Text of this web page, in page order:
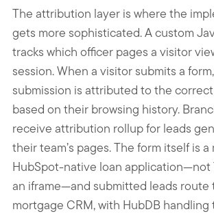
The attribution layer is where the
gets more sophisticated. A custom
tracks which officer pages a visitor
session. When a visitor submits a
submission is attributed to the
based on their browsing history.
receive attribution rollup for leads
their team’s pages. The form itself is
HubSpot-native loan application—not
an iframe—and submitted leads route
mortgage CRM, with HubDB